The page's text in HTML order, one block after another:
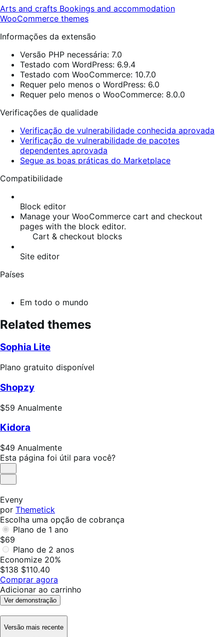
Arts and crafts Bookings and accommodation
WooCommerce themes
Informações da extensão
Versão PHP necessária: 7.0
Testado com WordPress: 6.9.4
Testado com WooCommerce: 10.7.0
Requer pelo menos o WordPress: 6.0
Requer pelo menos o WooCommerce: 8.0.0
Verificações de qualidade
Verificação de vulnerabilidade conhecida aprovada
Verificação de vulnerabilidade de pacotes
dependentes aprovada
Segue as boas práticas do Marketplace
Compatibilidade
Block editor
Manage your WooCommerce cart and checkout
pages with the block editor.
Cart & checkout blocks
Site editor
Países
Em todo o mundo
Related themes
Sophia Lite
Plano
disponível
Plano gratuito disponível
Shopzy
Preço:
Anualmente
$59 Anualmente
Kidora
Preço:
$49
Anualmente
$49 Anualmente
Esta página foi útil para você?
Útil
Não
útil
Eveny
por Themetick
Escolha uma opção de cobrança
Plano de 1 ano
$69
Plano de 2 anos
Economize 20%
$138 $110.40
Comprar agora
Adicionar ao carrinho
Ver demonstração
Versão mais recente